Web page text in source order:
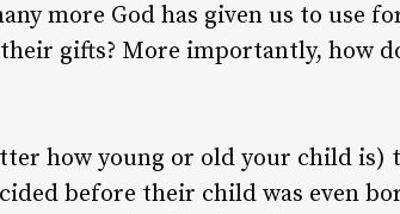
more God has given us to use
gifts? More importantly, how
how young or old your child
before their child was even